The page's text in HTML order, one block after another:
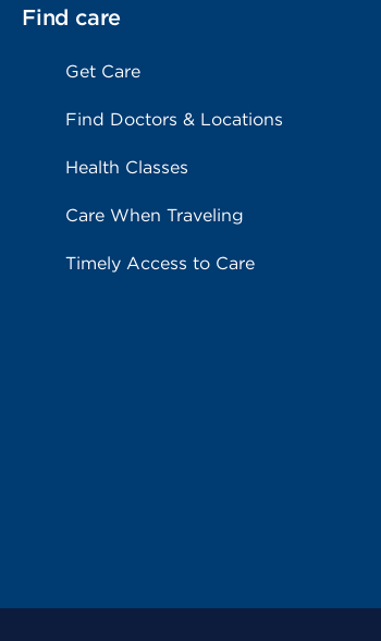
Find care
Get Care
Find Doctors & Locations
Health Classes
Care When Traveling
Timely Access to Care